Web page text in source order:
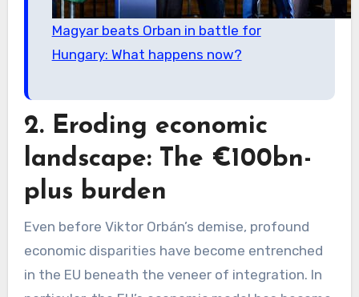
Magyar beats Orban in battle for
Hungary: What happens now?
2. Eroding economic
landscape: The €100bn-
plus burden
Even before Viktor Orbán’s demise, profound
economic disparities have become entrenched
in the EU beneath the veneer of integration. In